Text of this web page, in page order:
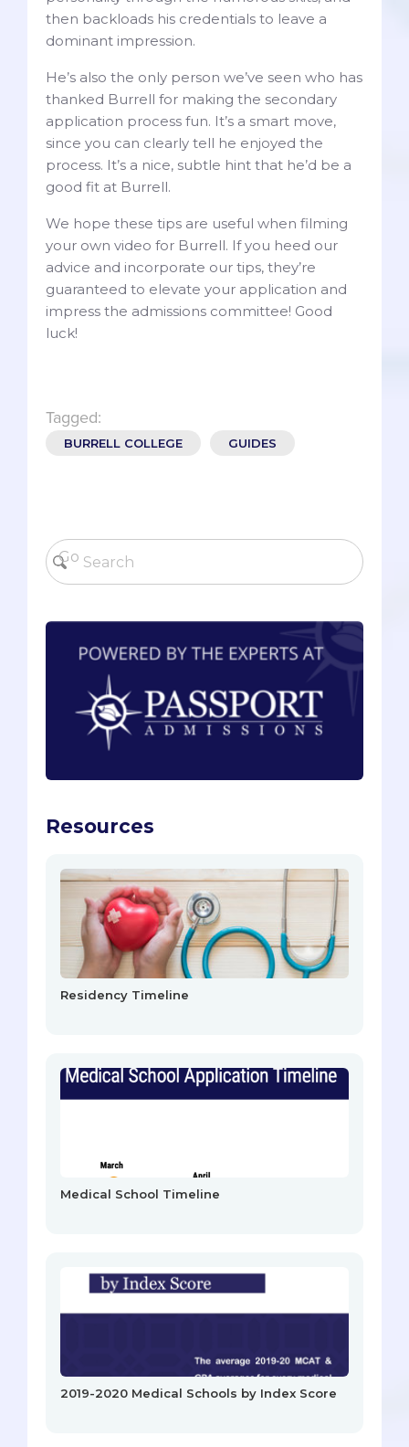
then backloads his credentials to leave a
dominant impression.
He’s also the only person we’ve seen who has
thanked Burrell for making the secondary
application process fun. It’s a smart move,
since you can clearly tell he enjoyed the
process. It’s a nice, subtle hint that he’d be a
good fit at Burrell.
We hope these tips are useful when filming
your own video for Burrell. If you heed our
advice and incorporate our tips, they’re
guaranteed to elevate your application and
impress the admissions committee! Good
luck!
Tagged:
BURRELL COLLEGE GUIDES
Resources
Residency Timeline
Medical School Timeline
2019-2020 Medical Schools by Index Score